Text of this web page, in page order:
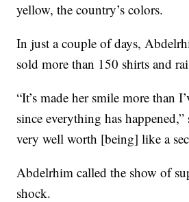
yellow, the country’s colors.
In just a couple of days,
sold more than 150 shirts and
“It’s made her smile more than
since everything has happened,”
very well worth [being] like a
Abdelrhim called the show of
shock.